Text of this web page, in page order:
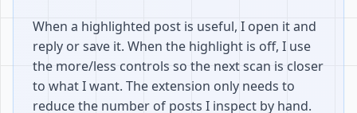
When a highlighted post is useful, I open it and
reply or save it. When the highlight is off, I use
the more/less controls so the next scan is closer
to what I want. The extension only needs to
reduce the number of posts I inspect by hand.